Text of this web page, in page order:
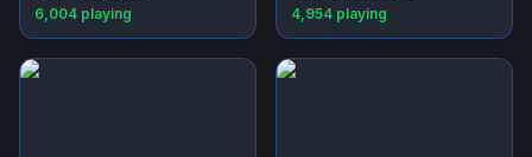
6,004 playing 4,954 playing